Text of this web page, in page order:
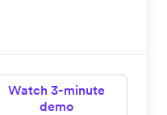
Watch 3-minute
demo